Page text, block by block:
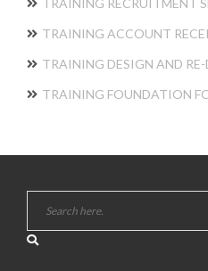
TRAINING RECRUITMENT
TRAINING ACCOUNT
TRAINING DESIGN AND
TRAINING FOUNDATION